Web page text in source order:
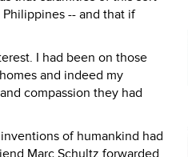
-- and that if
I had been on those
and indeed my
compassion they had
of humankind had
Marc Schultz forwarded